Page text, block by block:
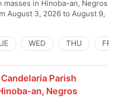
in Hinoba-an, Negros
August 3, 2026 to August 9,
WED THU FRI
Parish
an, Negros